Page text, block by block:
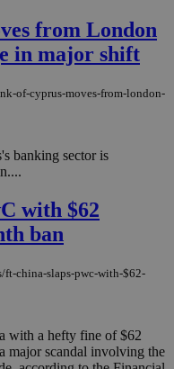
from London
in major shift
of-cyprus-moves-from-london-
banking sector is
with $62
ban
ft-china-slaps-pwc-with-$62-
with a hefty fine of $62
major scandal involving the